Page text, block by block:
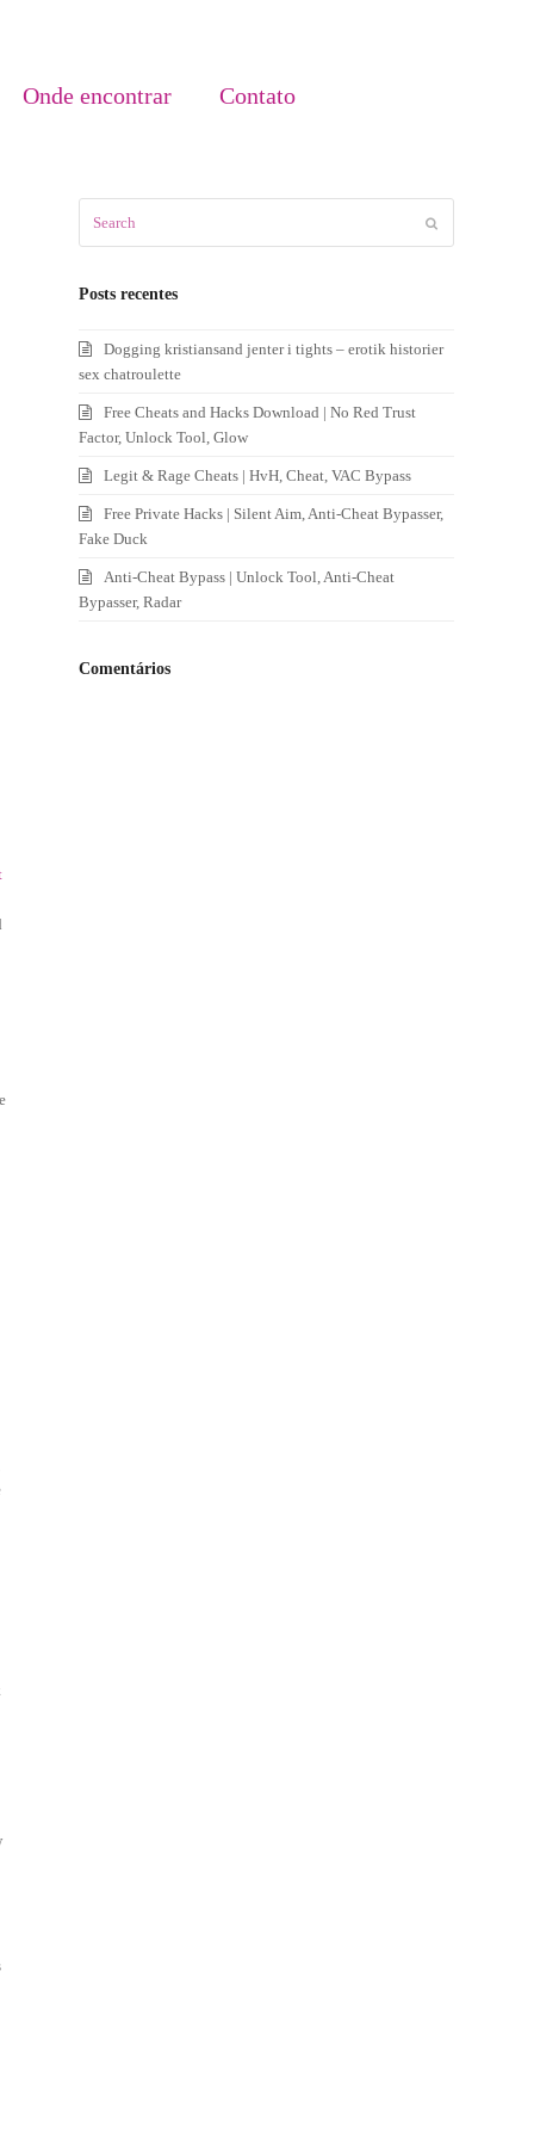
Onde encontrar Contato
Posts recentes
Dogging kristiansand jenter i tights – erotik historier
sex chatroulette
Free Cheats and Hacks Download | No Red Trust
Factor, Unlock Tool, Glow
Legit & Rage Cheats | HvH, Cheat, VAC Bypass
Free Private Hacks | Silent Aim, Anti-Cheat Bypasser,
Fake Duck
Anti-Cheat Bypass | Unlock Tool, Anti-Cheat
Bypasser, Radar
Comentários